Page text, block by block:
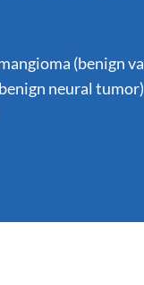
(benign
neural tumor)